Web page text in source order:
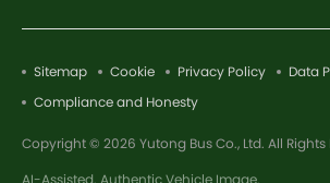
Sitemap Cookie Privacy Policy Data
Compliance and Honesty
Copyright © 2026 Yutong Bus Co., Ltd. All Rights
AI-Assisted. Authentic Vehicle Image.